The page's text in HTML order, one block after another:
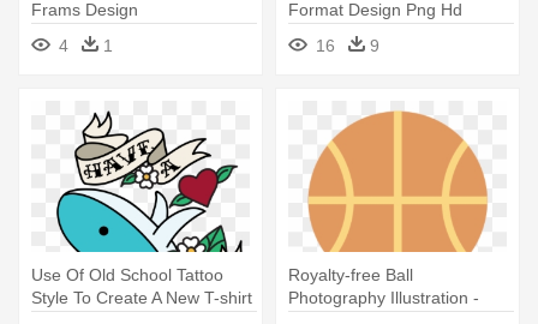
Frams Design
4
1
Format Design Png Hd
16
9
Use Of Old School Tattoo
Style To Create A New T-shirt
Royalty-free Ball
Photography Illustration -